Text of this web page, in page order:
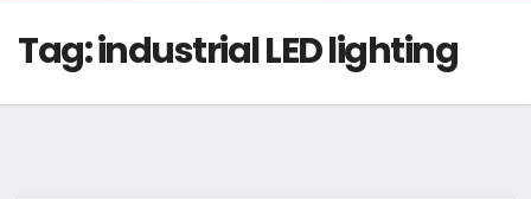
Tag:industrial LED lighting